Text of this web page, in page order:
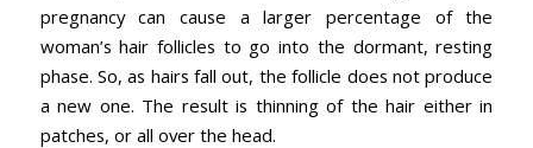
pregnancy can cause a larger percentage of the
woman’s hair follicles to go into the dormant, resting
phase. So, as hairs fall out, the follicle does not produce
a new one. The result is thinning of the hair either in
patches, or all over the head.